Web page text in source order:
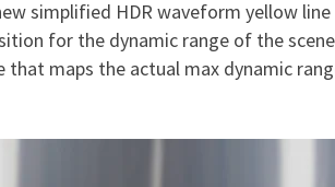
simplified HDR waveform yellow
for the dynamic range of the
that maps the actual max dynamic